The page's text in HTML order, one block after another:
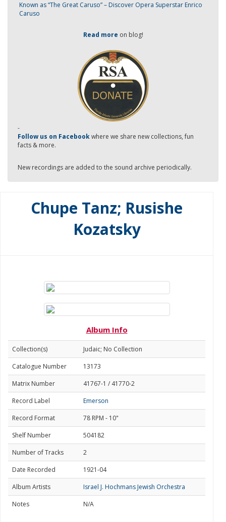
Known as “The Great Caruso” – Discover Opera Superstar Enrico
Caruso
Read more on blog!
-
Follow us on Facebookwhere we share new collections, fun
facts & more.
New recordings are added to the sound archive periodically.
Chupe Tanz; Rusishe
Kozatsky
Album Info
Collection(s)
Judaic; No Collection
Catalogue Number
13173
Matrix Number
41767-1 / 41770-2
Record Label
Emerson
Record Format
78 RPM - 10"
Shelf Number
504182
Number of Tracks
2
Date Recorded
1921-04
Album Artists
Israel J. Hochmans Jewish Orchestra
Notes
N/A